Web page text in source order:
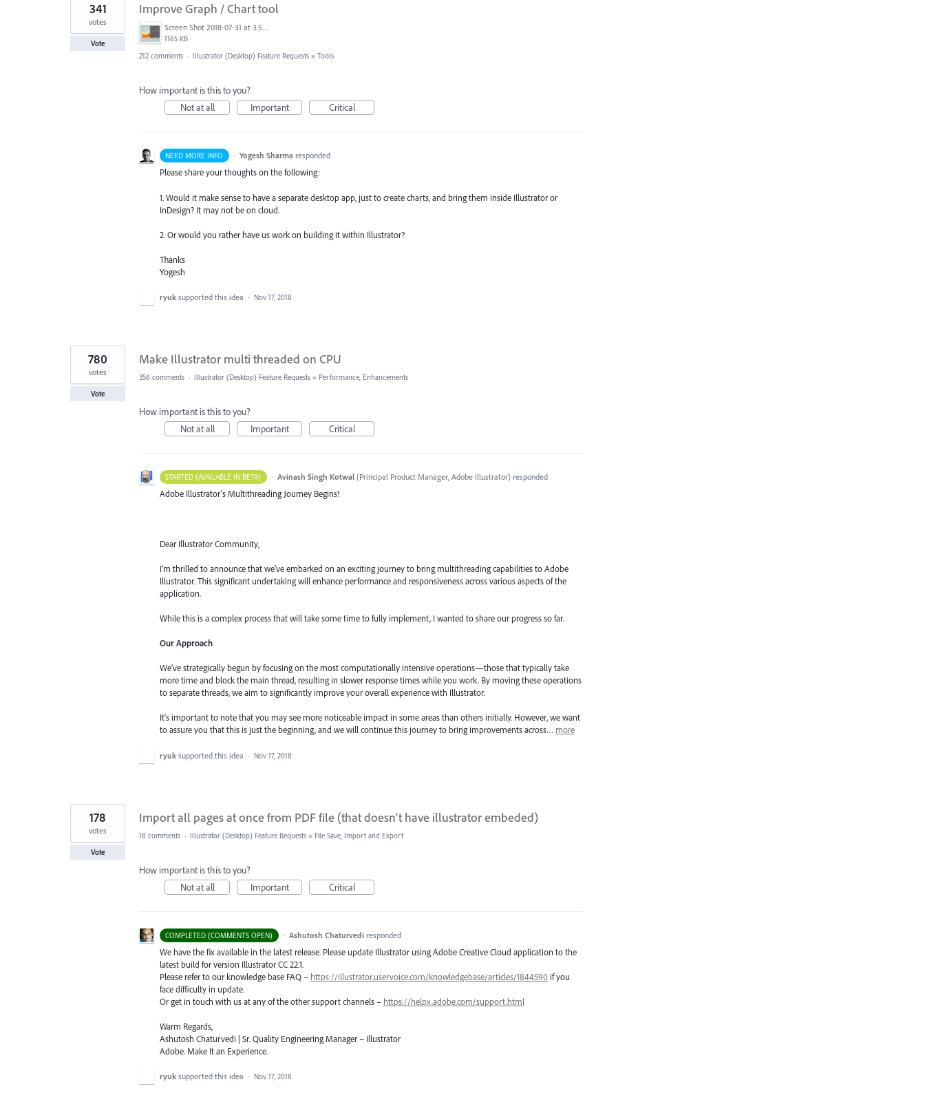
Improve Graph / Chart tool
Screen Shot 2018-07-31 at 3.59.41 PM.png
1165 KB
341
votes
Vote
212 comments · Illustrator (Desktop) Feature Requests » Tools
How important is this to you?
Not at all
Important Critical
NEED MORE INFO · Yogesh Sharma responded
Please share your thoughts on the following:
1. Would it make sense to have a separate desktop app, just to create charts, and bring them inside Illustrator or
InDesign? It may not be on cloud.
2. Or would you rather have us work on building it within Illustrator?
Thanks
Yogesh
ryuk supported this idea · Nov 17, 2018
Make Illustrator multi threaded on CPU
780
votes
Vote
356 comments · Illustrator (Desktop) Feature Requests » Performance, Enhancements
How important is this to you?
Not at all
Important Critical
STARTED (AVAILABLE IN BETA) · Avinash Singh Kotwal (Principal Product Manager, Adobe Illustrator)responded
Adobe Illustrator's Multithreading Journey Begins!
Dear Illustrator Community,
I'm thrilled to announce that we've embarked on an exciting journey to bring multithreading capabilities to Adobe
Illustrator. This significant undertaking will enhance performance and responsiveness across various aspects of the
application.
While this is a complex process that will take some time to fully implement, I wanted to share our progress so far.
Our Approach
We've strategically begun by focusing on the most computationally intensive operations—those that typically take
more time and block the main thread, resulting in slower response times while you work. By moving these operations
to separate threads, we aim to significantly improve your overall experience with Illustrator.
It's important to note that you may see more noticeable impact in some areas than others initially. However, we want
to assure you that this is just the beginning, and we will continue this journey to bring improvements across… more
ryuk supported this idea · Nov 17, 2018
Import all pages at once from PDF file (that doesn't have illustrator embeded)
178
votes
Vote
18 comments · Illustrator (Desktop) Feature Requests » File Save, Import and Export
How important is this to you?
Not at all
Important Critical
COMPLETED (COMMENTS OPEN) · Ashutosh Chaturvedi responded
We have the fix available in the latest release. Please update Illustrator using Adobe Creative Cloud application to the
latest build for version Illustrator CC 22.1.
Please refer to our knowledge base FAQ – https://illustrator.uservoice.com/knowledgebase/articles/1844590 if you
face difficulty in update.
Or get in touch with us at any of the other support channels – https://helpx.adobe.com/support.html
Warm Regards,
Ashutosh Chaturvedi | Sr. Quality Engineering Manager – Illustrator
Adobe. Make It an Experience.
ryuk supported this idea · Nov 17, 2018